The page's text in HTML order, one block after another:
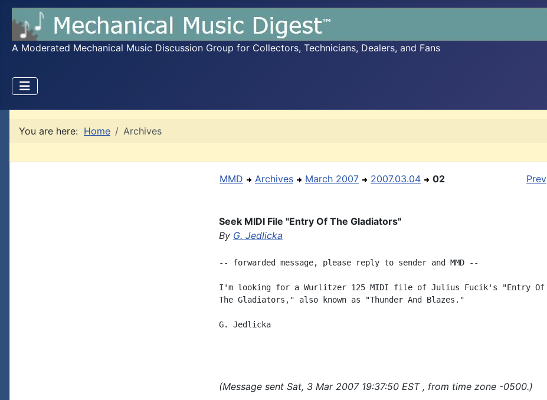
A Moderated Mechanical Music Discussion Group for Collectors, Technicians, Dealers, and Fans
You are here: Home Archives
MMD Archives March 2007 2007.03.04 02 Prev
Seek MIDI File "Entry Of The Gladiators"
By G. Jedlicka
-- forwarded message, please reply to sender and MMD --
I'm looking for a Wurlitzer 125 MIDI file of Julius Fucik's "Entry Of
The Gladiators," also known as "Thunder And Blazes."
G. Jedlicka
(Message sent Sat, 3 Mar 2007 19:37:50 EST , from time zone -0500.)